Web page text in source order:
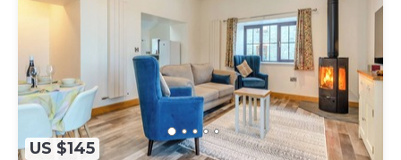
US $145